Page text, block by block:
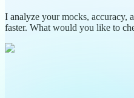
I analyze your mocks, accuracy,
faster. What would you like to